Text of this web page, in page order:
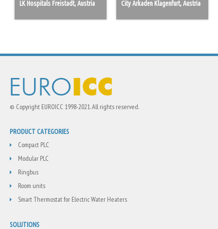
LK Hospitals Freistadt, Austria City Arkaden Klagenfurt, Austria
© Copyright EUROICC 1998-2021. All rights reserved.
PRODUCT CATEGORIES
Compact PLC
Modular PLC
Ringbus
Room units
Smart Thermostat for Electric Water Heaters
SOLUTIONS